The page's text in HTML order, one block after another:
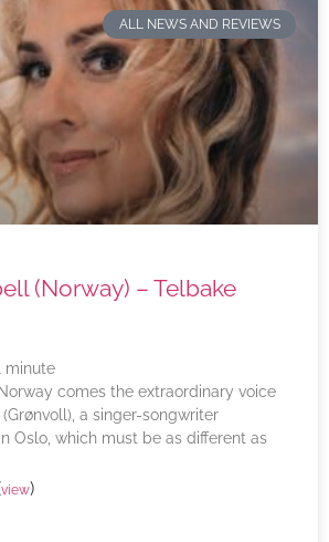
ALL NEWS AND REVIEWS
(Norway) – Telbake
minute
comes the extraordinary voice
a singer-songwriter
Oslo, which must be as different as
view)